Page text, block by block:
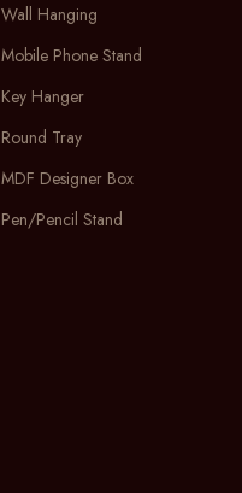
Wall Hanging
Mobile Phone Stand
Key Hanger
Round Tray
MDF Designer Box
Pen/Pencil Stand